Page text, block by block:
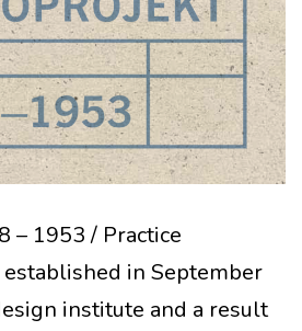
– 1953 / Practice
in September
institute and a result